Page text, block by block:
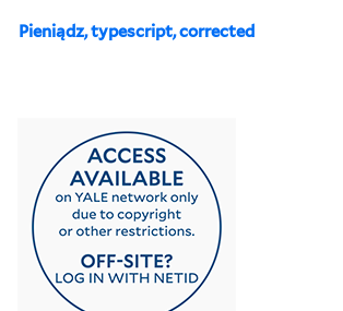
Pieniądz, typescript, corrected